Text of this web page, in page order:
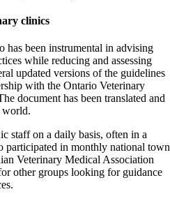
clinics
has been instrumental in advising
while reducing and assessing
updated versions of the guidelines
with the Ontario Veterinary
document has been translated and
world.
staff on a daily basis, often in a
participated in monthly national town
Veterinary Medical Association
other groups looking for guidance